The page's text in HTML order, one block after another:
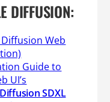
DIFFUSION:
Web
Guide to
UI’s
SDXL